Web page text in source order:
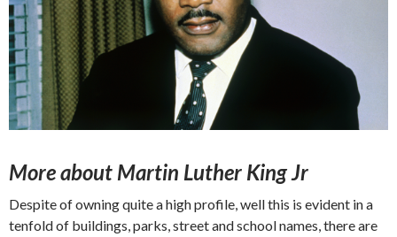
More about Martin Luther King Jr
Despite of owning quite a high profile, well this is evident in a
tenfold of buildings, parks, street and school names, there are